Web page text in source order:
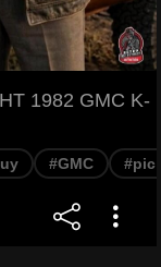
1982 GMC K-
#GMC